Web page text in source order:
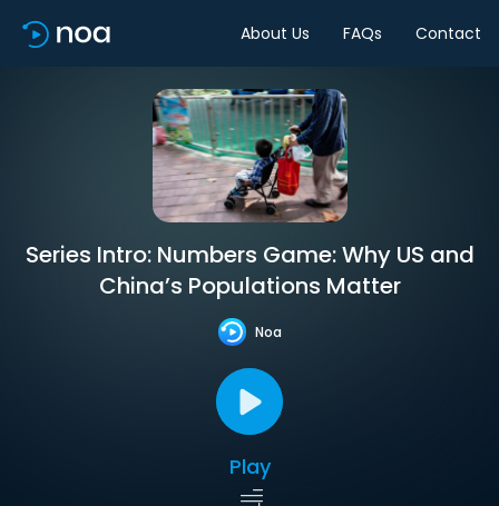
About Us FAQs Contact
Series Intro: Numbers Game: Why US and
China’s Populations Matter
Noa
Play